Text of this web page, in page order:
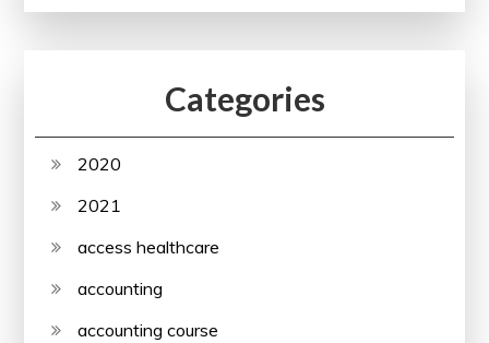
Categories
2020
2021
access healthcare
accounting
accounting course